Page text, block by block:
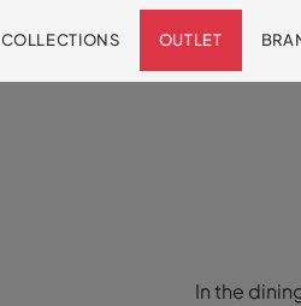
COLLECTIONS OUTLET
In the